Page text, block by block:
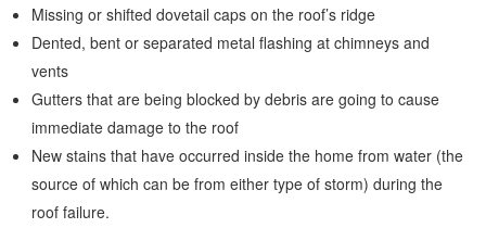
Missing or shifted dovetail caps on the roof’s ridge
Dented, bent or separated metal flashing at chimneys and
vents
Gutters that are being blocked by debris are going to cause
immediate damage to the roof
New stains that have occurred inside the home from water (the
source of which can be from either type of storm) during the
roof failure.